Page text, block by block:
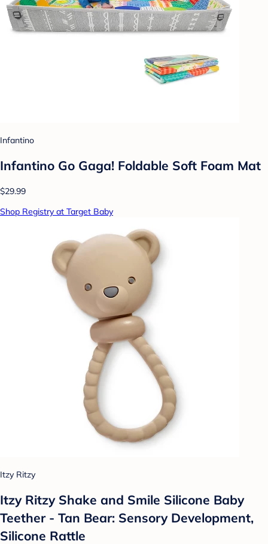
Infantino
Infantino Go Gaga! Foldable Soft Foam Mat
$29.99
Shop Registry at Target Baby
Itzy Ritzy
Itzy Ritzy Shake and Smile Silicone Baby
Teether - Tan Bear: Sensory Development,
Silicone Rattle